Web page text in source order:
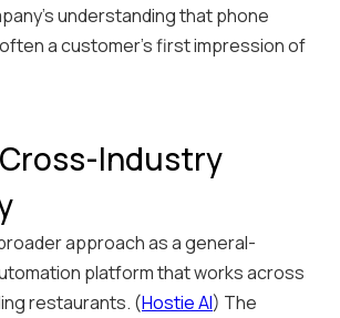
understanding that phone
a customer's first impression of
Industry
approach as a general-
platform that works across
restaurants. (Hostie AI) The